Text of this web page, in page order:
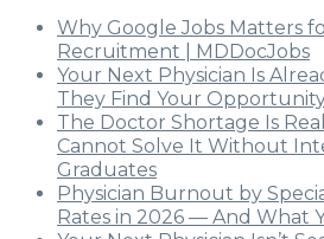
Why Google Jobs Matters
Recruitment | MDDocJobs
Your Next Physician Is
They Find Your
The Doctor Shortage Is
Cannot Solve It Without
Graduates
Physician Burnout by
Rates in 2026 — And What